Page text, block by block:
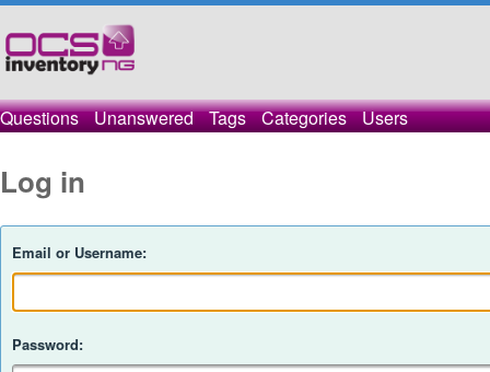
Questions Unanswered Tags Categories Users
Log in
Email or Username:
Password: